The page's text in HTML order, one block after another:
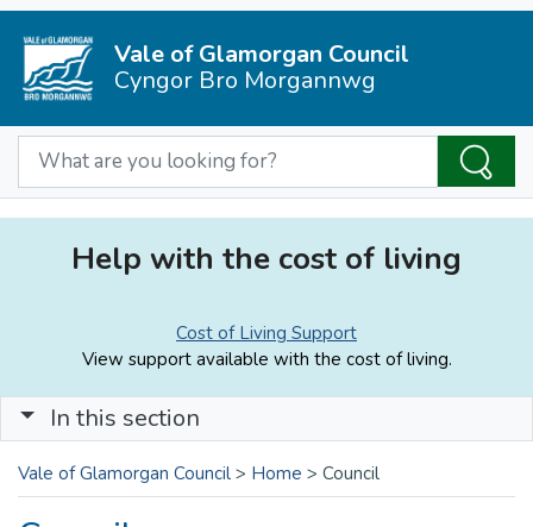
Vale of Glamorgan Council
Cyngor Bro Morgannwg
Help with the cost of living
Cost of Living Support
View support available with the cost of living.
In this section
Vale of Glamorgan Council > Home > Council